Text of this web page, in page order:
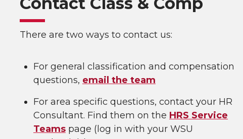
There are two ways to contact us:
For general classification and compensation
questions, email the team
For area specific questions, contact your HR
Consultant. Find them on the HRS Service
Teams page (log in with your WSU